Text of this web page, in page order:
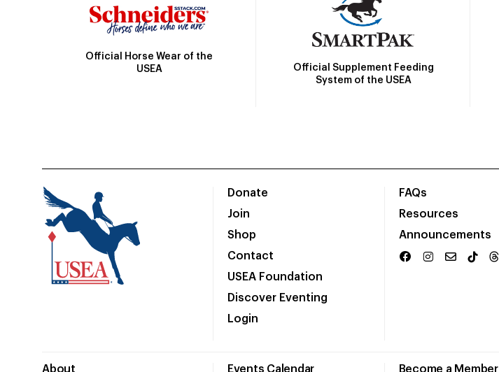
Official Horse Wear of the
USEA
Official Supplement Feeding
System of the USEA
Donate
Join
Shop
Contact
USEA Foundation
Discover Eventing
Login
FAQs
Resources
Announcements
About Events Calendar Become a Member